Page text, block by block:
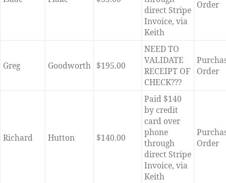
direct Stripe
Invoice, via
Keith
Order
Greg Goodworth $195.00
NEED TO
VALIDATE
RECEIPT OF
CHECK???
Order
Richard Hutton $140.00
Paid $140
by credit
card over
phone
through
direct Stripe
Invoice, via
Keith
Order